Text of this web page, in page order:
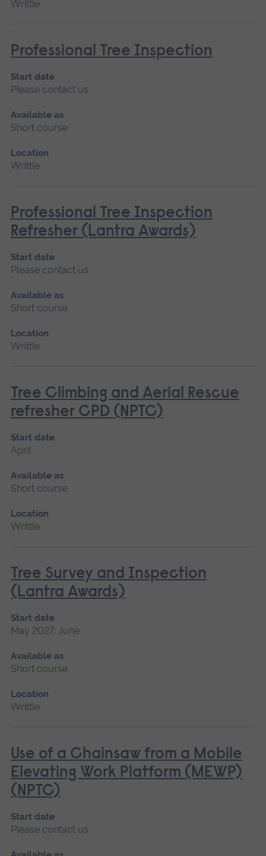
Writtle
Professional Tree Inspection
Start date
Please contact us
Available as
Short course
Location
Writtle
Professional Tree Inspection
Refresher (Lantra Awards)
Start date
Please contact us
Available as
Short course
Location
Writtle
Tree Climbing and Aerial Rescue
refresher CPD (NPTC)
Start date
April
Available as
Short course
Location
Writtle
Tree Survey and Inspection
(Lantra Awards)
Start date
May 2027, June
Available as
Short course
Location
Writtle
Use of a Chainsaw from a Mobile
Elevating Work Platform (MEWP)
(NPTC)
Start date
Please contact us